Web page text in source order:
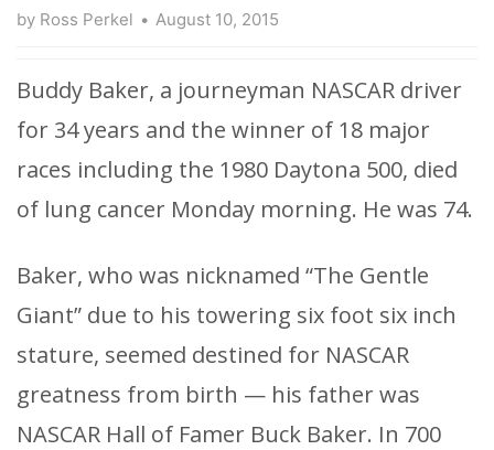
by Ross Perkel August 10, 2015
Buddy Baker, a journeyman NASCAR driver
for 34 years and the winner of 18 major
races including the 1980 Daytona 500, died
of lung cancer Monday morning. He was 74.
Baker, who was nicknamed “The Gentle
Giant” due to his towering six foot six inch
stature, seemed destined for NASCAR
greatness from birth — his father was
NASCAR Hall of Famer Buck Baker. In 700